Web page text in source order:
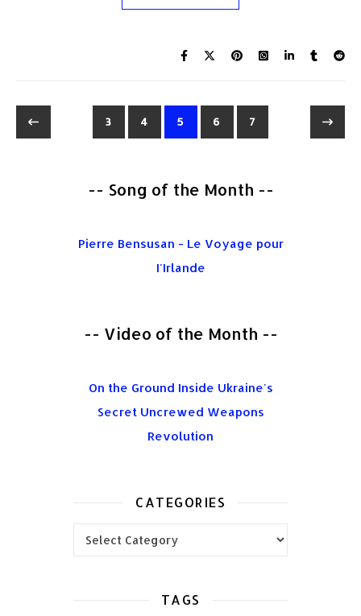
3 4 5 6 7
-- Song of the Month --
Pierre Bensusan - Le Voyage pour
I'Irlande
-- Video of the Month --
On the Ground Inside Ukraine's
Secret Uncrewed Weapons
Revolution
CATEGORIES
TAGS